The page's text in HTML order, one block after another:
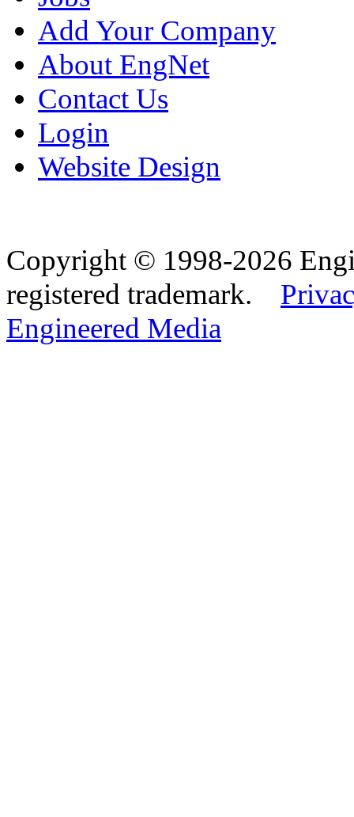
Add Your Company
About EngNet
Contact Us
Login
Website Design
Copyright © 1998-2026
registered trademark.
Engineered Media